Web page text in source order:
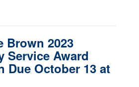
Brown 2023
Service Award
Due October 13 at